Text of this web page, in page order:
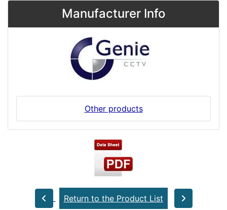
Manufacturer Info
Other products
Return to the Product List